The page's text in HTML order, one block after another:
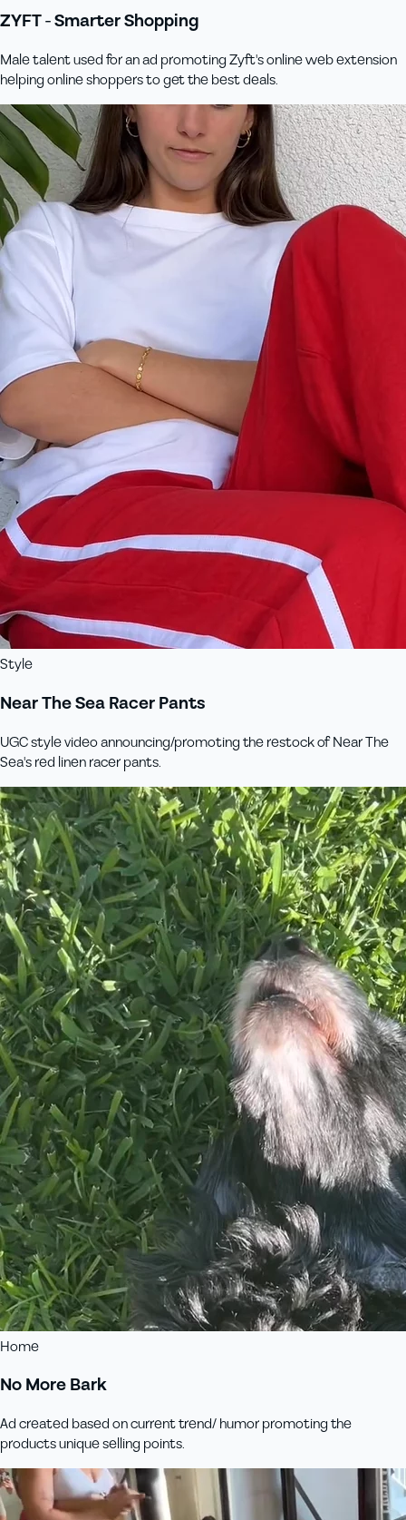
ZYFT - Smarter Shopping
Male talent used for an ad promoting Zyft's online web extension
helping online shoppers to get the best deals.
Style
Near The Sea Racer Pants
UGC style video announcing/promoting the restock of Near The
Sea's red linen racer pants.
Home
No More Bark
Ad created based on current trend/ humor promoting the
products unique selling points.